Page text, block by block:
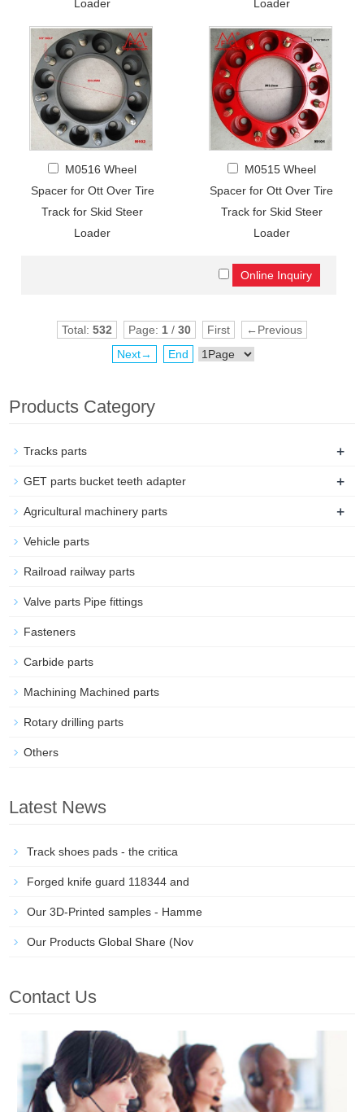
Loader Loader
M0516 Wheel
Spacer for Ott Over Tire
Track for Skid Steer
Loader
M0515 Wheel
Spacer for Ott Over Tire
Track for Skid Steer
Loader
Total: 532 Page: 1 / 30 First
←Previous
Next→
End
Products Category
Tracks parts +
GET parts bucket teeth adapter +
Agricultural machinery parts +
Vehicle parts
Railroad railway parts
Valve parts Pipe fittings
Fasteners
Carbide parts
Machining Machined parts
Rotary drilling parts
Others
Latest News
Track shoes pads - the critica
Forged knife guard 118344 and
Our 3D-Printed samples - Hamme
Our Products Global Share (Nov
Contact Us